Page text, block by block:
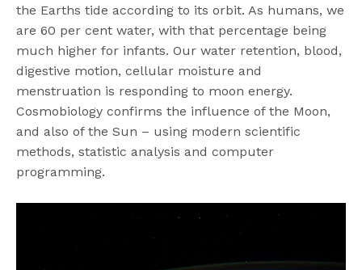
the Earths tide according to its orbit. As humans, we
are 60 per cent water, with that percentage being
much higher for infants. Our water retention, blood,
digestive motion, cellular moisture and
menstruation is responding to moon energy.
Cosmobiology confirms the influence of the Moon,
and also of the Sun – using modern scientific
methods, statistic analysis and computer
programming.